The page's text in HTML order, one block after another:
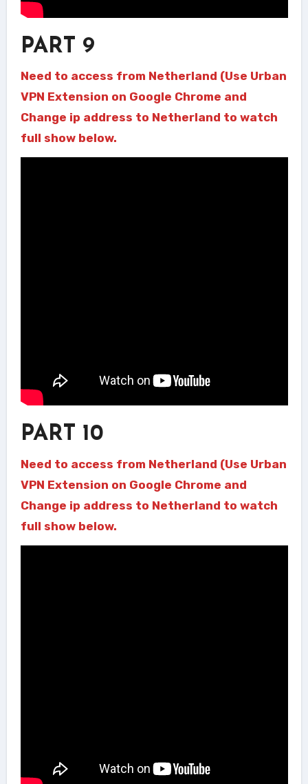
PART 9
Need to access from Netherland (Use Urban
VPN Extension on Google Chrome and
Change ip address to Netherland to watch
full show below.
PART 10
Need to access from Netherland (Use Urban
VPN Extension on Google Chrome and
Change ip address to Netherland to watch
full show below.